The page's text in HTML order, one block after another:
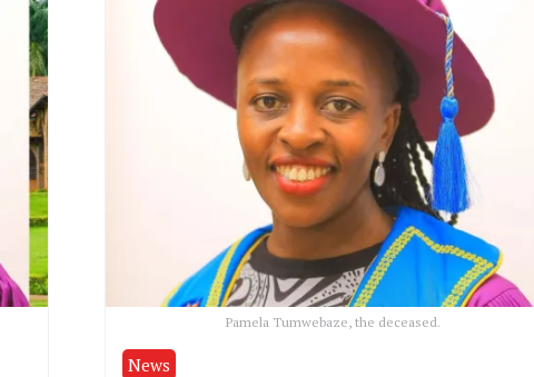
Pamela Tumwebaze, the deceased.
News